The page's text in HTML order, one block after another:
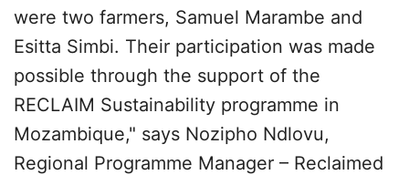
were two farmers, Samuel Marambe and
Esitta Simbi. Their participation was made
possible through the support of the
RECLAIM Sustainability programme in
Mozambique," says Nozipho Ndlovu,
Regional Programme Manager – Reclaimed